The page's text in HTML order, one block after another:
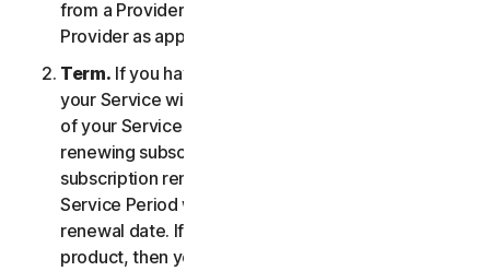
from a Provider, the date determined by such
Provider as applicable, whichever date occurs first.
Term. If you have a fixed-term subscription, then
your Service will terminate automatically at the end
of your Service Period. If you have an automatically
renewing subscription then unless you cancel the
subscription renewal before your billing date, your
Service Period will automatically renew at the
renewal date. If you have a one-time service or
product, then your Service Period will last as